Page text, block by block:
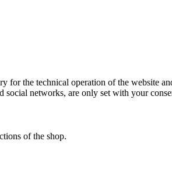
for the technical operation of the website
social networks, are only set with your
of the shop.